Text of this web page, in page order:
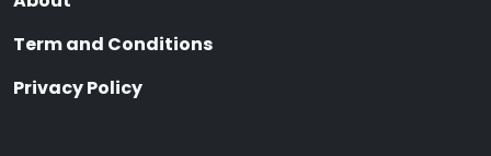
Term and Conditions
Privacy Policy